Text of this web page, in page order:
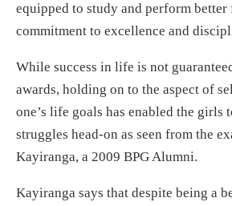
equipped to study and perform
commitment to excellence and
While success in life is not
awards, holding on to the aspect of
one’s life goals has enabled the girls
struggles head-on as seen from the
Kayiranga, a 2009 BPG Alumni.
Kayiranga says that despite being a